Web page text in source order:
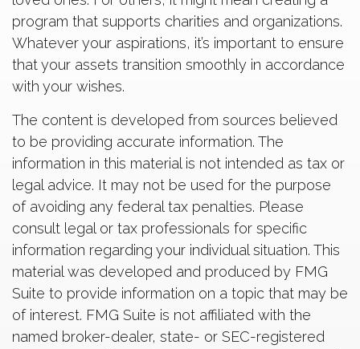
program that supports charities and organizations.
Whatever your aspirations, it’s important to ensure
that your assets transition smoothly in accordance
with your wishes.
The content is developed from sources believed
to be providing accurate information. The
information in this material is not intended as tax or
legal advice. It may not be used for the purpose
of avoiding any federal tax penalties. Please
consult legal or tax professionals for specific
information regarding your individual situation. This
material was developed and produced by FMG
Suite to provide information on a topic that may be
of interest. FMG Suite is not affiliated with the
named broker-dealer, state- or SEC-registered